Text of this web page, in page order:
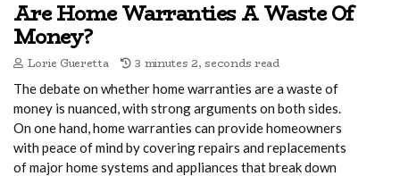
Are Home Warranties A Waste Of
Money?
Lorie Gueretta 3 minutes 2, seconds read
The debate on whether home warranties are a waste of
money is nuanced, with strong arguments on both sides.
On one hand, home warranties can provide homeowners
with peace of mind by covering repairs and replacements
of major home systems and appliances that break down